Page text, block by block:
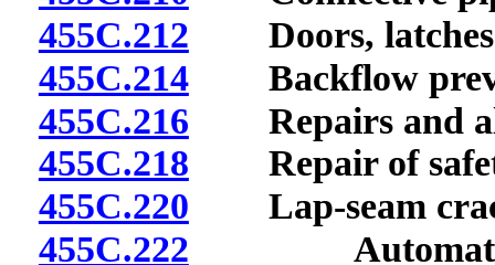
455C.212 Doors, latches
455C.214Backflow
455C.216 Repairs and
455C.218 Repair of
455C.220 Lap-seam
455C.222